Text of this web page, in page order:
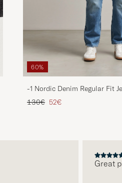
60%
-1 Nordic Denim Regular Fit
Regular price
130€ Reduced price
52€
Great